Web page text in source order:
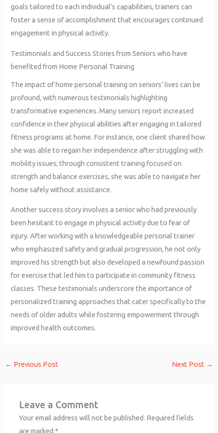
goals tailored to each individual’s capabilities, trainers can
foster a sense of accomplishment that encourages continued
engagement in physical activity.
Testimonials and Success Stories from Seniors who have
benefited from Home Personal Training
The impact of home personal training on seniors’ lives can be
profound, with numerous testimonials highlighting
transformative experiences. Many seniors report increased
confidence in their physical abilities after engaging in tailored
fitness programs at home. For instance, one client shared how
she was able to regain her independence after struggling with
mobility issues; through consistent training focused on
strength and balance exercises, she was able to navigate her
home safely without assistance.
Another success story involves a senior who had previously
been hesitant to engage in physical activity due to fear of
injury. After working with a knowledgeable personal trainer
who emphasized safety and gradual progression, he not only
improved his strength but also developed a newfound passion
for exercise that led him to participate in community fitness
classes. These testimonials underscore the importance of
personalized training approaches that cater specifically to the
needs of older adults while fostering empowerment through
improved health outcomes.
← Previous Post Next Post →
Leave a Comment
Your email address will not be published. Required fields
are marked*